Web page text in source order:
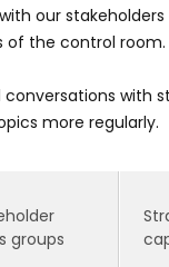
our
of the control room.
with
more regularly.
groups